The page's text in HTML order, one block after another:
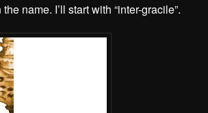
name. I’ll start with “inter-gracile”.